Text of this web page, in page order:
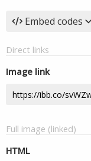
Embed codes
Direct links
Image link
Full image (linked)
HTML